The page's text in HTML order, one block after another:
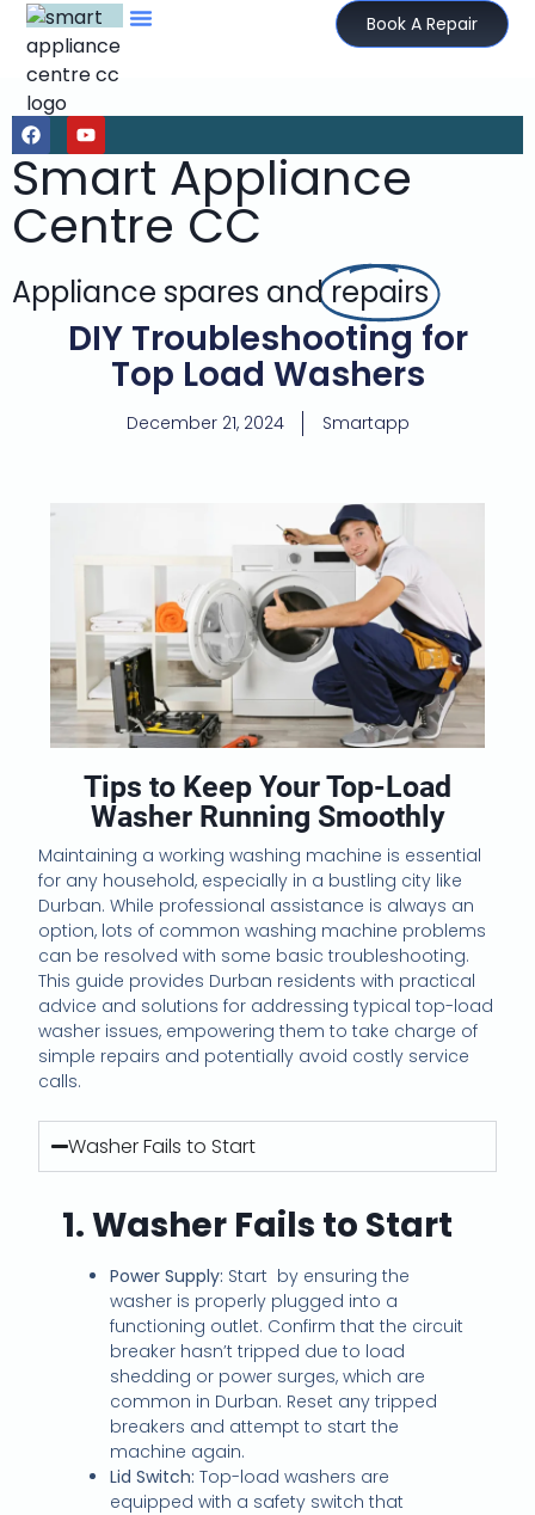
Book A Repair
Smart Appliance
Centre CC
Appliance spares andrepairs
DIY Troubleshooting for
Top Load Washers
December 21, 2024 Smartapp
Tips to Keep Your Top-Load
Washer Running Smoothly
Maintaining a working washing machine is essential
for any household, especially in a bustling city like
Durban. While professional assistance is always an
option, lots of common washing machine problems
can be resolved with some basic troubleshooting.
This guide provides Durban residents with practical
advice and solutions for addressing typical top-load
washer issues, empowering them to take charge of
simple repairs and potentially avoid costly service
calls.
Washer Fails to Start
1. Washer Fails to Start
Power Supply: Start by ensuring the
washer is properly plugged into a
functioning outlet. Confirm that the circuit
breaker hasn’t tripped due to load
shedding or power surges, which are
common in Durban. Reset any tripped
breakers and attempt to start the
machine again.
Lid Switch: Top-load washers are
equipped with a safety switch that